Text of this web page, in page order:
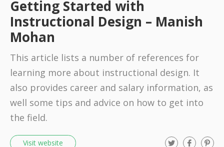
o
l
H
u
b
Getting Started with
Instructional Design – Manish
Mohan
This article lists a number of references for
learning more about instructional design. It
also provides career and salary information, as
well some tips and advice on how to get into
the field.
Visit website T F P